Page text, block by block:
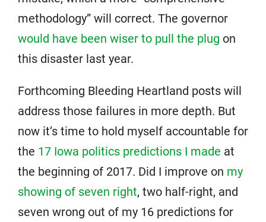
methodology” will correct. The governor
would have been wiser to pull the plug on
this disaster last year.
Forthcoming Bleeding Heartland posts will
address those failures in more depth. But
now it’s time to hold myself accountable for
the 17 Iowa politics predictions I made at
the beginning of 2017. Did I improve on my
showing of seven right, two half-right, and
seven wrong out of my 16 predictions for